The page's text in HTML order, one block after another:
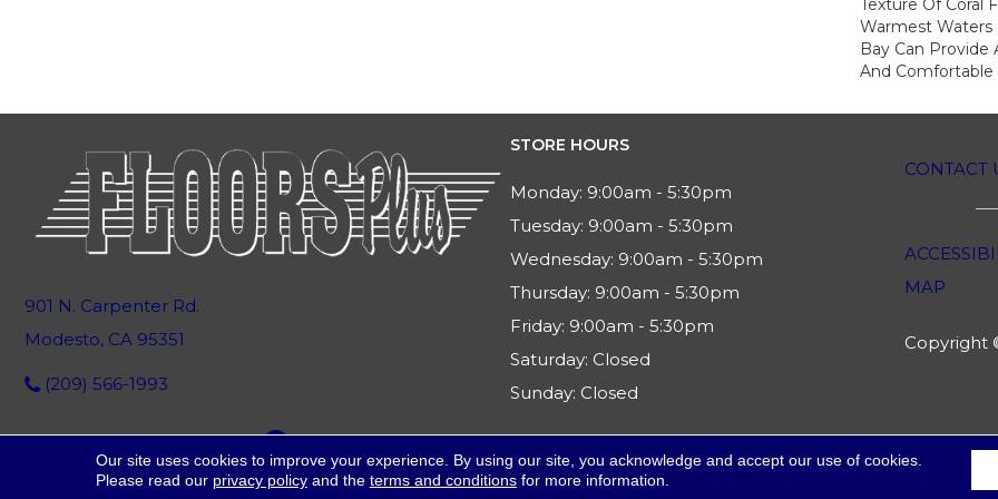
Texture Of Coral
Warmest Waters
Bay Can Provide
And Comfortable
901 N. Carpenter Rd.
Modesto, CA 95351
(209) 566-1993
STORE HOURS
Monday: 9:00am - 5:30pm
Tuesday: 9:00am - 5:30pm
Wednesday: 9:00am - 5:30pm
Thursday: 9:00am - 5:30pm
Friday: 9:00am - 5:30pm
Saturday: Closed
Sunday: Closed
CONTACT
MAP
Copyright
Our site uses cookies to improve your experience. By using our site, you acknowledge and accept our use of cookies.
Please read our privacy policyand the terms and conditionsfor more information.